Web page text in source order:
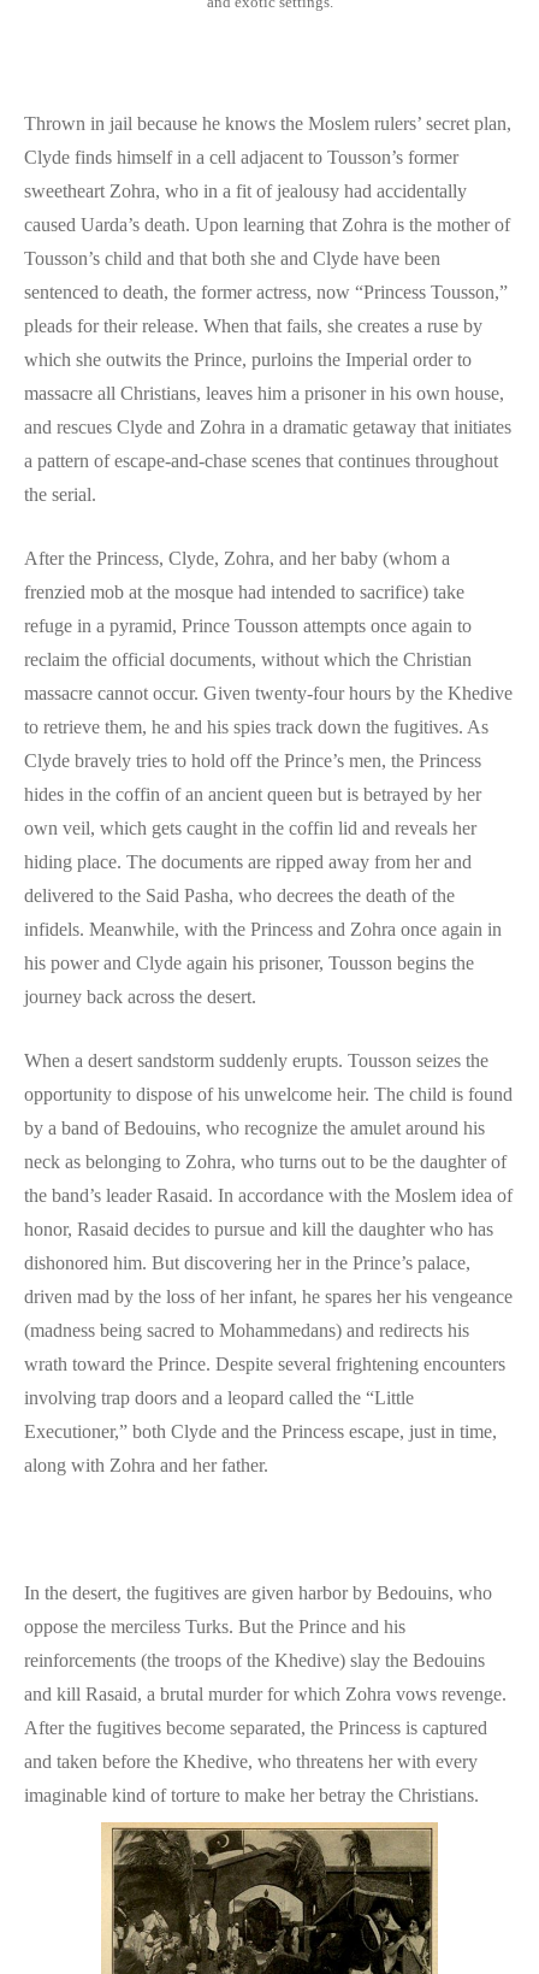
Thrown in jail because he knows the Moslem rulers’ secret plan,
Clyde finds himself in a cell adjacent to Tousson’s former
sweetheart Zohra, who in a fit of jealousy had accidentally
caused Uarda’s death. Upon learning that Zohra is the mother of
Tousson’s child and that both she and Clyde have been
sentenced to death, the former actress, now “Princess Tousson,”
pleads for their release. When that fails, she creates a ruse by
which she outwits the Prince, purloins the Imperial order to
massacre all Christians, leaves him a prisoner in his own house,
and rescues Clyde and Zohra in a dramatic getaway that initiates
a pattern of escape-and-chase scenes that continues throughout
the serial.
After the Princess, Clyde, Zohra, and her baby (whom a
frenzied mob at the mosque had intended to sacrifice) take
refuge in a pyramid, Prince Tousson attempts once again to
reclaim the official documents, without which the Christian
massacre cannot occur. Given twenty-four hours by the Khedive
to retrieve them, he and his spies track down the fugitives. As
Clyde bravely tries to hold off the Prince’s men, the Princess
hides in the coffin of an ancient queen but is betrayed by her
own veil, which gets caught in the coffin lid and reveals her
hiding place. The documents are ripped away from her and
delivered to the Said Pasha, who decrees the death of the
infidels. Meanwhile, with the Princess and Zohra once again in
his power and Clyde again his prisoner, Tousson begins the
journey back across the desert.
When a desert sandstorm suddenly erupts. Tousson seizes the
opportunity to dispose of his unwelcome heir. The child is found
by a band of Bedouins, who recognize the amulet around his
neck as belonging to Zohra, who turns out to be the daughter of
the band’s leader Rasaid. In accordance with the Moslem idea of
honor, Rasaid decides to pursue and kill the daughter who has
dishonored him. But discovering her in the Prince’s palace,
driven mad by the loss of her infant, he spares her his vengeance
(madness being sacred to Mohammedans) and redirects his
wrath toward the Prince. Despite several frightening encounters
involving trap doors and a leopard called the “Little
Executioner,” both Clyde and the Princess escape, just in time,
along with Zohra and her father.
In the desert, the fugitives are given harbor by Bedouins, who
oppose the merciless Turks. But the Prince and his
reinforcements (the troops of the Khedive) slay the Bedouins
and kill Rasaid, a brutal murder for which Zohra vows revenge.
After the fugitives become separated, the Princess is captured
and taken before the Khedive, who threatens her with every
imaginable kind of torture to make her betray the Christians.